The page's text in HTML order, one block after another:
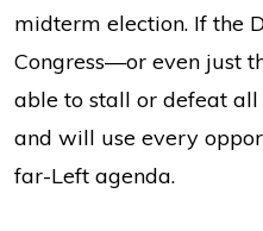
midterm election. If the
Congress—or even just
able to stall or defeat
and will use every
far-Left agenda.